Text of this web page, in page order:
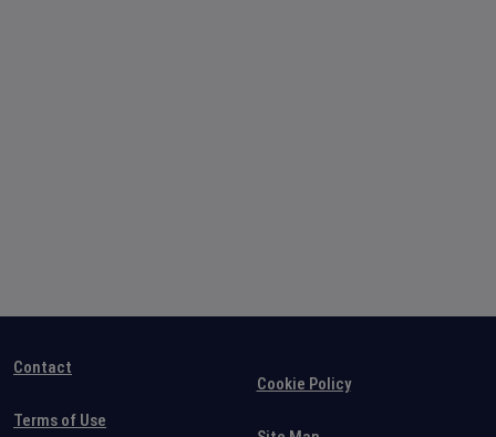
Contact
Terms of Use
Cookie Policy